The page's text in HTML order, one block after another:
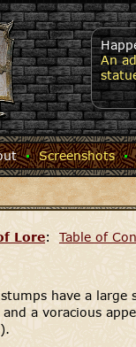
An
· Screenshots ·
Lore: Table of
have a large
and a voracious